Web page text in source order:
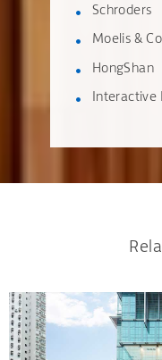
Schroders
Moelis & Co
HongShan
Interactive